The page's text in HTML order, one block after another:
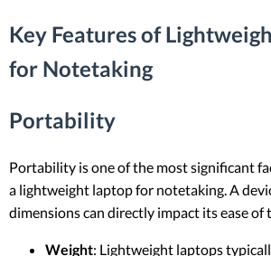
Key Features of
for Notetaking
Portability
Portability is one of the most significant
a lightweight laptop for notetaking. A
dimensions can directly impact its ease of
Weight: Lightweight laptops